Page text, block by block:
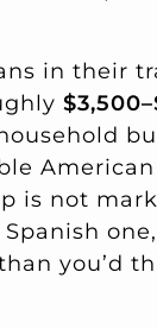
in their
is not
you’d